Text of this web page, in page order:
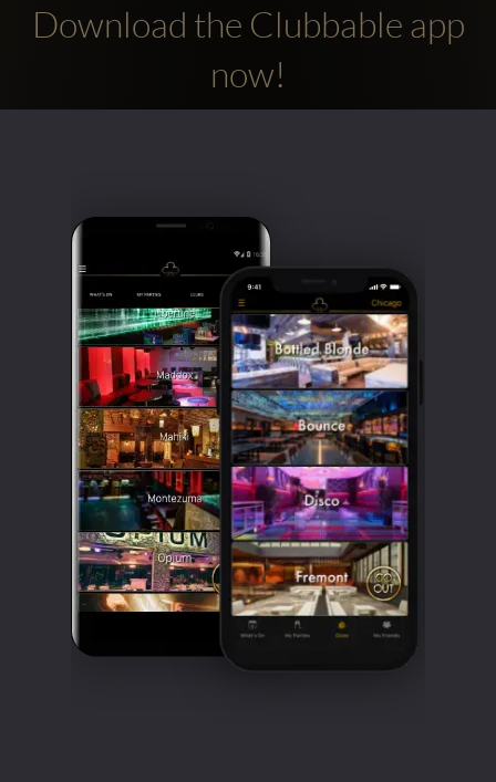
Download the Clubbable app
now!